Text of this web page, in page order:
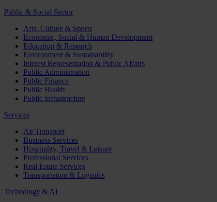
Public & Social Sector
Arts, Culture & Sports
Economic, Social & Human Development
Education & Research
Environment & Sustainability
Interest Representation & Public Affairs
Public Administration
Public Finance
Public Health
Public Infrastructure
Services
Air Transport
Business Services
Hospitality, Travel & Leisure
Professional Services
Real Estate Services
Transportation & Logistics
Technology & AI